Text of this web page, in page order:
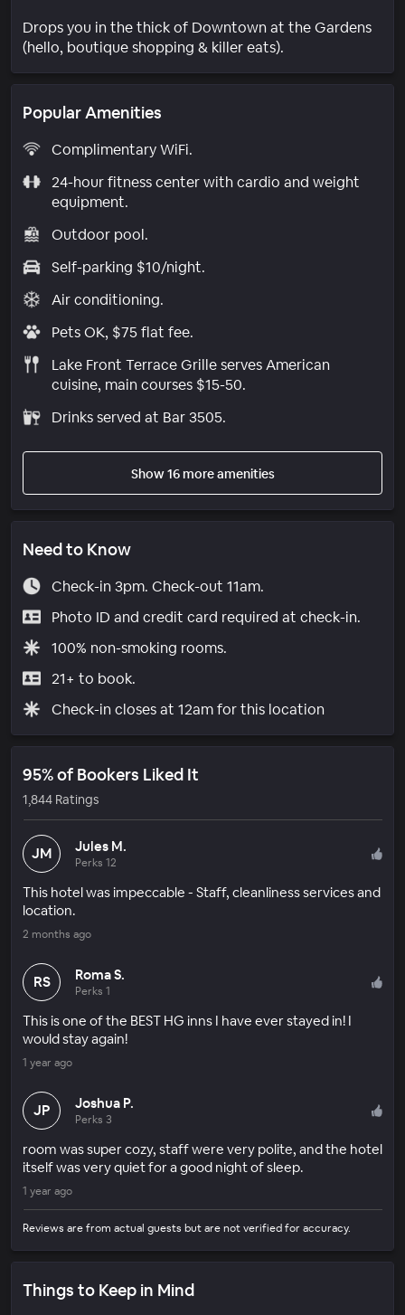
Drops you in the thick of Downtown at the Gardens
(hello, boutique shopping & killer eats).
Popular Amenities
Complimentary WiFi.
24-hour fitness center with cardio and weight
equipment.
Outdoor pool.
Self-parking $10/night.
Air conditioning.
Pets OK, $75 flat fee.
Lake Front Terrace Grille serves American
cuisine, main courses $15-50.
Drinks served at Bar 3505.
Show 16 more amenities
Need to Know
Check-in 3pm. Check-out 11am.
Photo ID and credit card required at check-in.
100% non-smoking rooms.
21+ to book.
Check-in closes at 12am for this location
95% of Bookers Liked It
1,844 Ratings
JM Jules M.
Perks 12
This hotel was impeccable - Staff, cleanliness services and
location.
2 months ago
RS Roma S.
Perks 1
This is one of the BEST HG inns I have ever stayed in! I
would stay again!
1 year ago
JP Joshua P.
Perks 3
room was super cozy, staff were very polite, and the hotel
itself was very quiet for a good night of sleep.
1 year ago
Reviews are from actual guests but are not verified for accuracy.
Things to Keep in Mind